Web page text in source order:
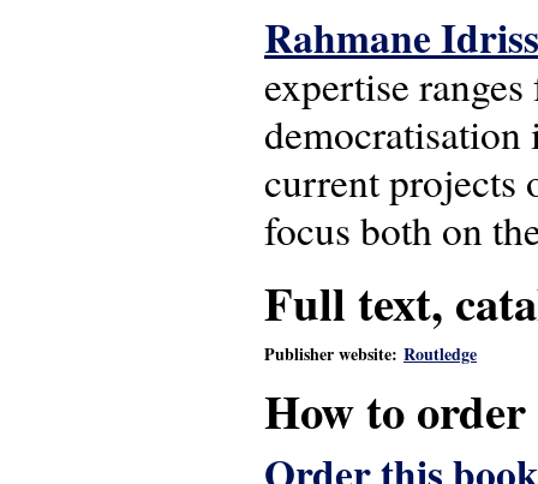
Rahmane
expertise
current projects
focus both on
Full text,
Publisher website: Routledge
How to order